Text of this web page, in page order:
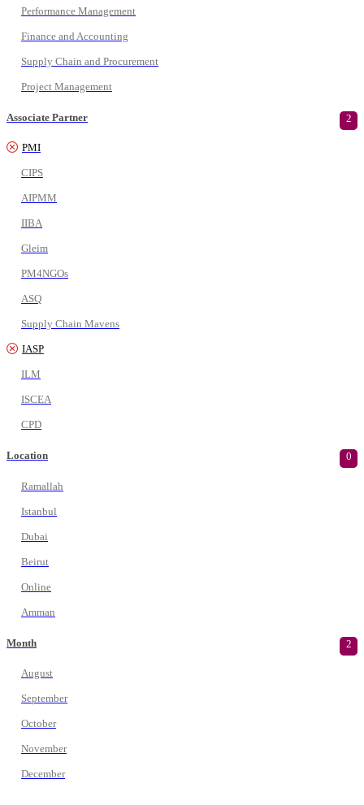
Performance Management
Finance and Accounting
Supply Chain and Procurement
Project Management
Associate Partner 2
PMI
CIPS
AIPMM
IIBA
Gleim
PM4NGOs
ASQ
Supply Chain Mavens
IASP
ILM
ISCEA
CPD
Location 0
Ramallah
Istanbul
Dubai
Beirut
Online
Amman
Month 2
August
September
October
November
December